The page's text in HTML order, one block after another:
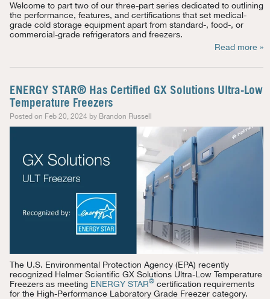
Welcome to part two of our three-part series dedicated to outlining
the performance, features, and certifications that set medical-
grade cold storage equipment apart from standard-, food-, or
commercial-grade refrigerators and freezers.
Read more »
ENERGY STAR® Has Certified GX Solutions Ultra-Low
Temperature Freezers
Posted on Feb 20, 2024 by Brandon Russell
The U.S. Environmental Protection Agency (EPA) recently
recognized Helmer Scientific GX Solutions Ultra-Low Temperature
Freezers as meeting ENERGY STAR®certification requirements
for the High-Performance Laboratory Grade Freezer category.